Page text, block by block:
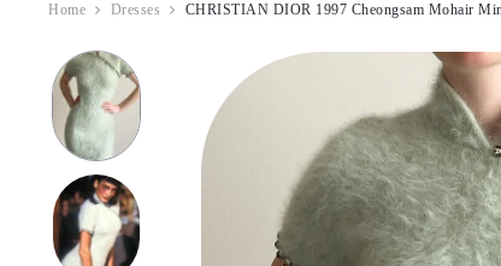
Home Dresses CHRISTIAN DIOR 1997 Cheongsam Mohair